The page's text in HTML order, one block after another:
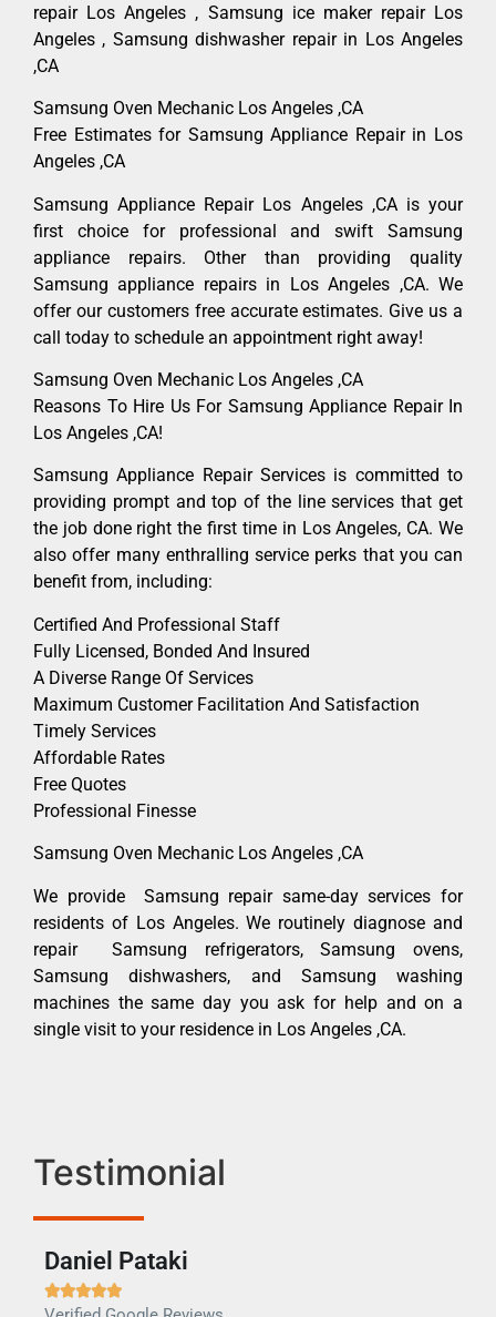
repair Los Angeles , Samsung ice maker repair Los
Angeles , Samsung dishwasher repair in Los Angeles
,CA
Samsung Oven Mechanic Los Angeles ,CA
Free Estimates for Samsung Appliance Repair in Los
Angeles ,CA
Samsung Appliance Repair Los Angeles ,CA is your
first choice for professional and swift Samsung
appliance repairs. Other than providing quality
Samsung appliance repairs in Los Angeles ,CA. We
offer our customers free accurate estimates. Give us a
call today to schedule an appointment right away!
Samsung Oven Mechanic Los Angeles ,CA
Reasons To Hire Us For Samsung Appliance Repair In
Los Angeles ,CA!
Samsung Appliance Repair Services is committed to
providing prompt and top of the line services that get
the job done right the first time in Los Angeles, CA. We
also offer many enthralling service perks that you can
benefit from, including:
Certified And Professional Staff
Fully Licensed, Bonded And Insured
A Diverse Range Of Services
Maximum Customer Facilitation And Satisfaction
Timely Services
Affordable Rates
Free Quotes
Professional Finesse
Samsung Oven Mechanic Los Angeles ,CA
We provide Samsung repair same-day services for
residents of Los Angeles. We routinely diagnose and
repair Samsung refrigerators, Samsung ovens,
Samsung dishwashers, and Samsung washing
machines the same day you ask for help and on a
single visit to your residence in Los Angeles ,CA.
Testimonial
Daniel Pataki
